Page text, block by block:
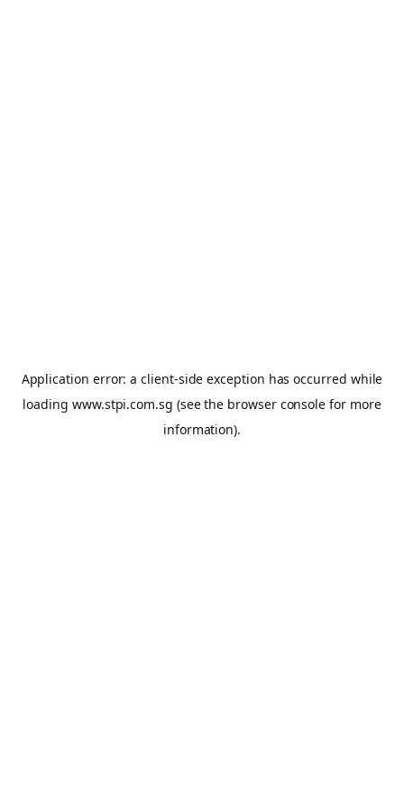
Application error: aclient-side exception has occurred while
loading www.stpi.com.sg (see the browser console for more
information).